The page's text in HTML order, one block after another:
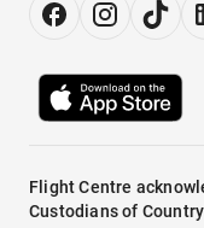
Flight Centre
Custodians of